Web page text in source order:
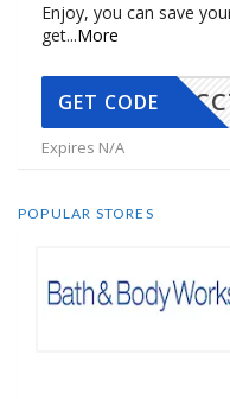
Enjoy, you can save
get...More
GET CODE
Expires N/A
POPULAR STORES